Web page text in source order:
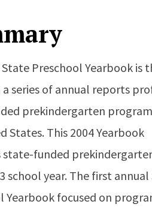
State Preschool Yearbook is
a series of annual reports
prekindergarten
States. This 2004 Yearbook
state-funded
school year. The first
Yearbook focused on